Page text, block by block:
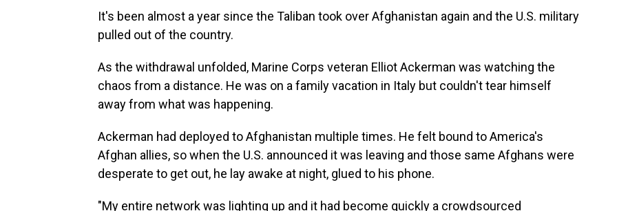
It's been almost a year since the Taliban took over Afghanistan again and the U.S. military
pulled out of the country.
As the withdrawal unfolded, Marine Corps veteran Elliot Ackerman was watching the
chaos from a distance. He was on a family vacation in Italy but couldn't tear himself
away from what was happening.
Ackerman had deployed to Afghanistan multiple times. He felt bound to America's
Afghan allies, so when the U.S. announced it was leaving and those same Afghans were
desperate to get out, he lay awake at night, glued to his phone.
"My entire network was lighting up and it had become quickly a crowdsourced